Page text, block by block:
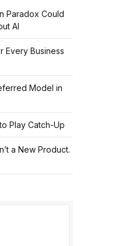
Paradox Could
AI
Every Business
Model in
Play Catch-Up
a New Product.